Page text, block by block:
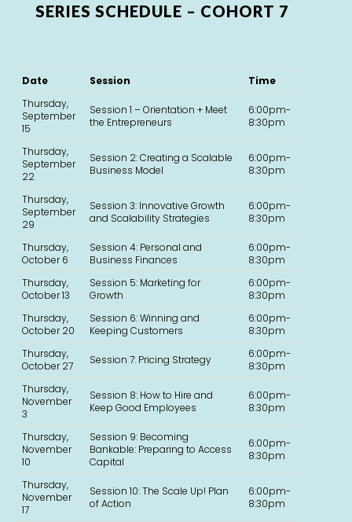
SERIES SCHEDULE – COHORT 7
Date Session
Time
Thursday,
September
15
Session 1 – Orientation + Meet
the Entrepreneurs
6:00pm-
8:30pm
Thursday,
September
22
Session 2: Creating a Scalable
Business Model
6:00pm-
8:30pm
Thursday,
September
29
Session 3: Innovative Growth
and Scalability Strategies
6:00pm-
8:30pm
Thursday,
October 6
Session 4: Personal and
Business Finances
6:00pm-
8:30pm
Thursday,
October 13
Session 5: Marketing for
Growth
6:00pm-
8:30pm
Thursday,
October 20
Session 6: Winning and
Keeping Customers
6:00pm-
8:30pm
Thursday,
October 27
Session 7: Pricing Strategy
6:00pm-
8:30pm
Thursday,
November
3
Session 8: How to Hire and
Keep Good Employees
6:00pm-
8:30pm
Thursday,
November
10
Session 9: Becoming
Bankable: Preparing to Access
Capital
6:00pm-
8:30pm
Thursday,
November
17
Session 10: The Scale Up! Plan
of Action
6:00pm-
8:30pm